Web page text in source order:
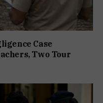
Case
Two Tour